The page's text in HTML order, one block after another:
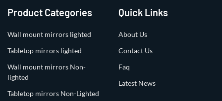
Product Categories
Wall mount mirrors lighted
Tabletop mirrors lighted
Wall mount mirrors Non-
lighted
Tabletop mirrors Non-Lighted
Quick Links
About Us
Contact Us
Faq
Latest News